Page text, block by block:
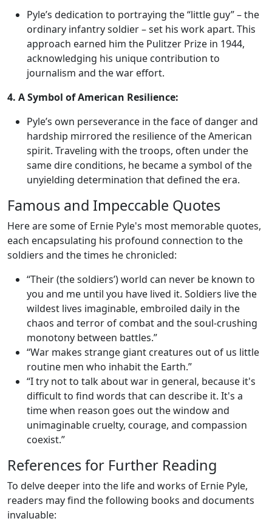
Pyle’s dedication to portraying the “little guy” – the
ordinary infantry soldier – set his work apart. This
approach earned him the Pulitzer Prize in 1944,
acknowledging his unique contribution to
journalism and the war effort.
4. A Symbol of American Resilience:
Pyle’s own perseverance in the face of danger and
hardship mirrored the resilience of the American
spirit. Traveling with the troops, often under the
same dire conditions, he became a symbol of the
unyielding determination that defined the era.
Famous and Impeccable Quotes
Here are some of Ernie Pyle's most memorable quotes,
each encapsulating his profound connection to the
soldiers and the times he chronicled:
“Their (the soldiers’) world can never be known to
you and me until you have lived it. Soldiers live the
wildest lives imaginable, embroiled daily in the
chaos and terror of combat and the soul-crushing
monotony between battles.”
“War makes strange giant creatures out of us little
routine men who inhabit the Earth.”
“I try not to talk about war in general, because it's
difficult to find words that can describe it. It's a
time when reason goes out the window and
unimaginable cruelty, courage, and compassion
coexist.”
References for Further Reading
To delve deeper into the life and works of Ernie Pyle,
readers may find the following books and documents
invaluable: